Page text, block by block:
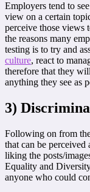
Employers tend to
view on a certain
perceive those views
the reasons many
testing is to try and
culture, react to
therefore that they
anything they see as
3)
Following on from
that can be
liking the posts/
Equality and
anyone who could